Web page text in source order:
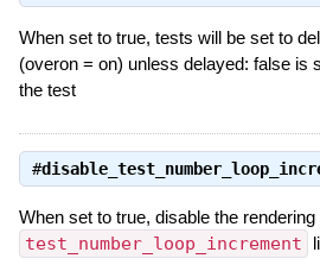
When set to true, tests will be set to
(overon = on) unless delayed: false is
the test
#
When set to true, disable the rendering
test_number_loop_increment